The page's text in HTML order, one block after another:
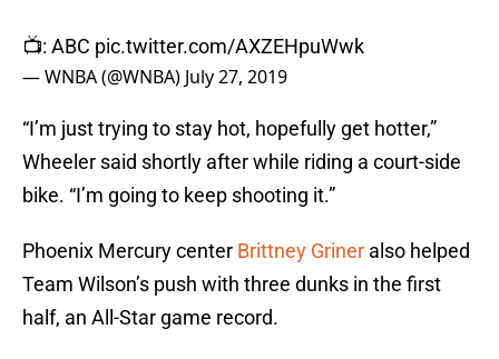
📺: ABC pic.twitter.com/AXZEHpuWwk
— WNBA (@WNBA) July 27, 2019
“I’m just trying to stay hot, hopefully get hotter,”
Wheeler said shortly after while riding a court-side
bike. “I’m going to keep shooting it.”
Phoenix Mercury center Brittney Griner also helped
Team Wilson’s push with three dunks in the first
half, an All-Star game record.